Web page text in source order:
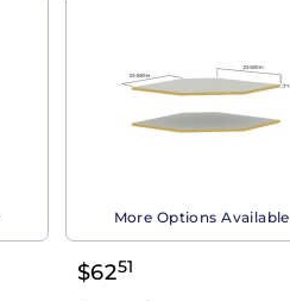
More Options Available
$6251